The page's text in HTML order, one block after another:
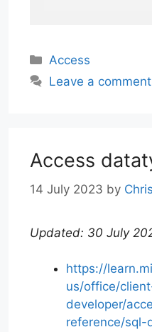
Categories
Access
Leave a comment
Access
14 July 2023 by
Updated: 30 July
https://
us/office/
developer/
reference/sql-